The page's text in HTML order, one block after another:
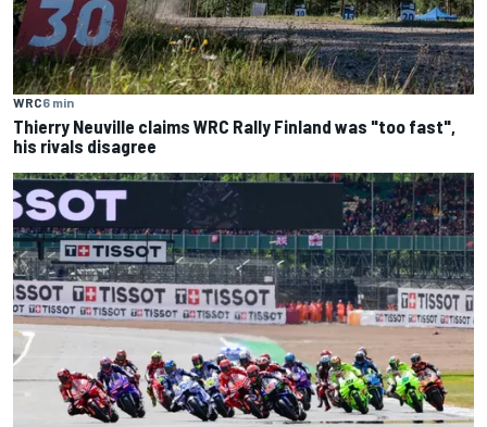
WRC6 min
Thierry Neuville claims WRC Rally Finland was "too fast",
his rivals disagree